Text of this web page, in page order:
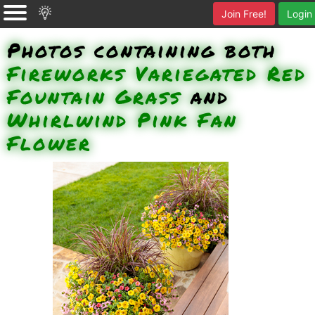
Login
Join Free!
Photos containing both
Fireworks Variegated Red
Fountain Grassand
Whirlwind Pink Fan
Flower